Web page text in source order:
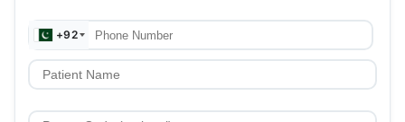
+92